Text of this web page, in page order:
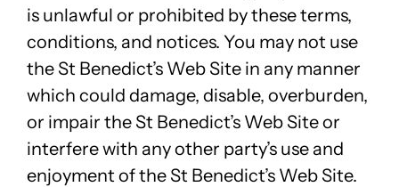
is unlawful or prohibited by these terms,
conditions, and notices. You may not use
the St Benedict’s Web Site in any manner
which could damage, disable, overburden,
or impair the St Benedict’s Web Site or
interfere with any other party’s use and
enjoyment of the St Benedict’s Web Site.